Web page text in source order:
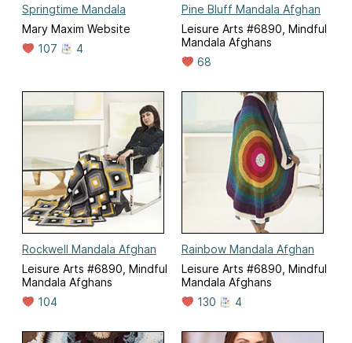
Springtime Mandala
Mary Maxim Website
107
4
Pine Bluff Mandala Afghan
Leisure Arts #6890, Mindful
Mandala Afghans
68
Rockwell Mandala Afghan
Leisure Arts #6890, Mindful
Mandala Afghans
104
Rainbow Mandala Afghan
Leisure Arts #6890, Mindful
Mandala Afghans
130
4